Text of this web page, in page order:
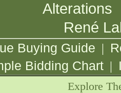
Alterations
René
Buying Guide |
Bidding Chart |
Explore